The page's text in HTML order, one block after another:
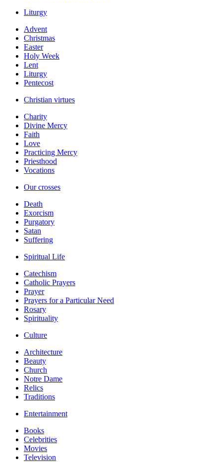
Liturgy
Advent
Christmas
Easter
Holy Week
Lent
Liturgy
Pentecost
Christian virtues
Charity
Divine Mercy
Faith
Love
Practicing Mercy
Priesthood
Vocations
Our crosses
Death
Exorcism
Purgatory
Satan
Suffering
Spiritual Life
Catechism
Catholic Prayers
Prayer
Prayers for a Particular Need
Rosary
Spirituality
Culture
Architecture
Beauty
Church
Notre Dame
Relics
Traditions
Entertainment
Books
Celebrities
Movies
Television